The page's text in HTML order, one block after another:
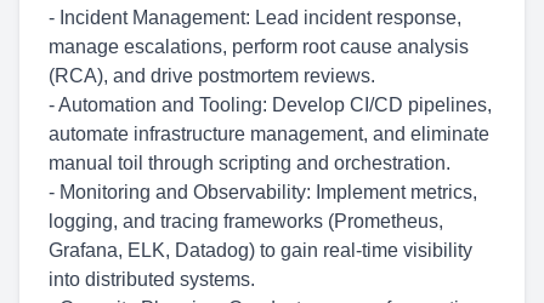
- Incident Management: Lead incident response,
manage escalations, perform root cause analysis
(RCA), and drive postmortem reviews.
- Automation and Tooling: Develop CI/CD pipelines,
automate infrastructure management, and eliminate
manual toil through scripting and orchestration.
- Monitoring and Observability: Implement metrics,
logging, and tracing frameworks (Prometheus,
Grafana, ELK, Datadog) to gain real-time visibility
into distributed systems.